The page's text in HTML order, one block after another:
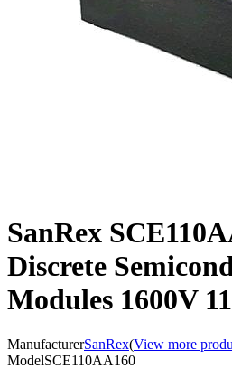
SanRex
Discrete
Modules 1600V
ManufacturerSanRex(View more
ModelSCE110AA160